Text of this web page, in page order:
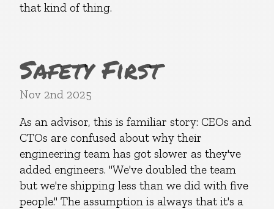
that kind of thing.
Safety First
Nov 2nd 2025
As an advisor, this is familiar story: CEOs and
CTOs are confused about why their
engineering team has got slower as they've
added engineers. "We've doubled the team
but we're shipping less than we did with five
people." The assumption is always that it's a